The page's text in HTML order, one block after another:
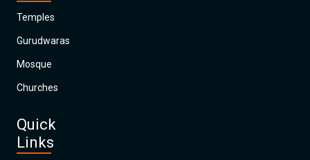
Temples
Gurudwaras
Mosque
Churches
Quick
Links